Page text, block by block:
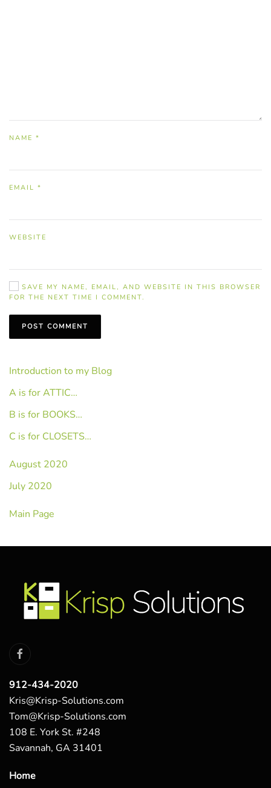
NAME *
EMAIL *
WEBSITE
SAVE MY NAME, EMAIL, AND WEBSITE IN THIS BROWSER
FOR THE NEXT TIME I COMMENT.
POST COMMENT
Introduction to my Blog
A is for ATTIC…
B is for BOOKS…
C is for CLOSETS…
August 2020
July 2020
Main Page
912-434-2020
Kris@Krisp-Solutions.com
Tom@Krisp-Solutions.com
108 E. York St. #248
Savannah, GA 31401
Home